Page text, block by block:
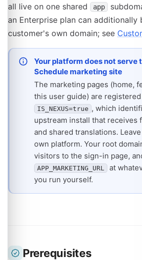
all live on one shared
app
an Enterprise plan can additionally
customer's own domain; see
Your platform does not serve
Schedule marketing site
The marketing pages (home,
this user guide) are registered
IS_NEXUS=true , which
upstream install that receives
and shared translations. Leave
own platform. Your root
visitors to the sign-in page,
APP_MARKETING_URL
at
you run yourself.
Prerequisites